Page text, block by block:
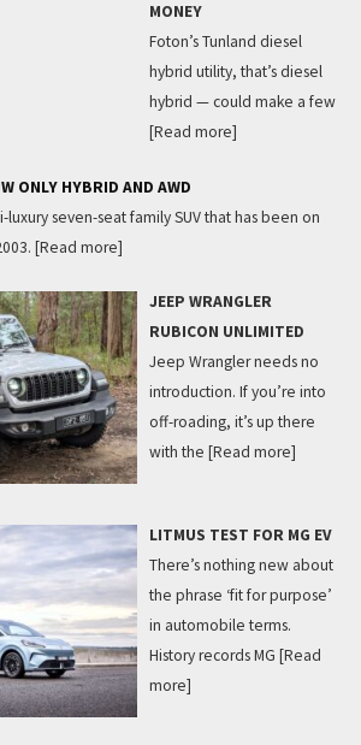
MONEY
Foton’s Tunland diesel
hybrid utility, that’s diesel
hybrid — could make a few
[Read more]
ONLY HYBRID AND AWD
luxury seven-seat family SUV that has been on
[Read more]
JEEP WRANGLER
RUBICON UNLIMITED
Jeep Wrangler needs no
introduction. If you’re into
off-roading, it’s up there
with the [Read more]
LITMUS TEST FOR MG EV
There’s nothing new about
the phrase ‘fit for purpose’
in automobile terms.
History records MG [Read
more]